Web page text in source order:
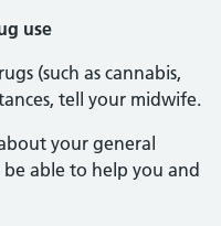
use
(such as cannabis,
tell your midwife.
your general
able to help you and